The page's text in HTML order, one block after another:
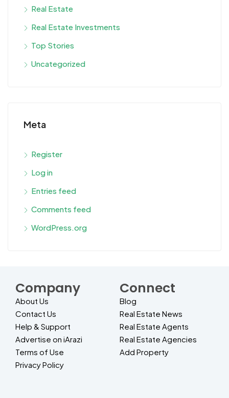
Real Estate
Real Estate Investments
Top Stories
Uncategorized
Meta
Register
Log in
Entries feed
Comments feed
WordPress.org
Company
About Us
Contact Us
Help & Support
Advertise on iArazi
Terms of Use
Privacy Policy
Connect
Blog
Real Estate News
Real Estate Agents
Real Estate Agencies
Add Property